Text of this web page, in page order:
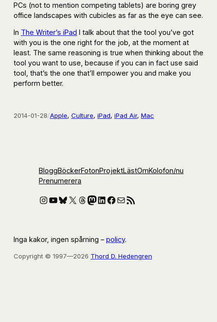
PCs (not to mention competing tablets) are boring grey
office landscapes with cubicles as far as the eye can see.
In The Writer’s iPad I talk about that the tool you’ve got
with you is the one right for the job, at the moment at
least. The same reasoning is true when thinking about the
tool you want to use, because if you can in fact use said
tool, that’s the one that’ll empower you and make you
perform better.
2014-01-28/Apple, Culture, iPad, iPad Air, Mac
BloggBöckerFotonProjektLästOmKolofon/nu
Prenumerera
Instagram
YouTube
Bluesky
X Threads
Mastodon
LinkedIn
Facebook
E-postRSS-flöde
Inga kakor, ingen spårning – policy.
Copyright © 1997—2026 Thord D. Hedengren